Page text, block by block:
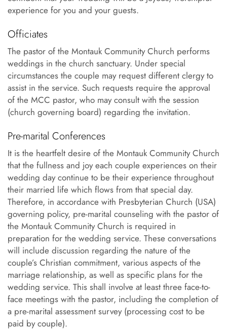
experience for you and your guests.
Officiates
The pastor of the Montauk Community Church performs
weddings in the church sanctuary. Under special
circumstances the couple may request different clergy to
assist in the service. Such requests require the approval
of the MCC pastor, who may consult with the session
(church governing board) regarding the invitation.
Pre-marital Conferences
It is the heartfelt desire of the Montauk Community Church
that the fullness and joy each couple experiences on their
wedding day continue to be their experience throughout
their married life which flows from that special day.
Therefore, in accordance with Presbyterian Church (USA)
governing policy, pre-marital counseling with the pastor of
the Montauk Community Church is required in
preparation for the wedding service. These conversations
will include discussion regarding the nature of the
couple’s Christian commitment, various aspects of the
marriage relationship, as well as specific plans for the
wedding service. This shall involve at least three face-to-
face meetings with the pastor, including the completion of
a pre-marital assessment survey (processing cost to be
paid by couple).